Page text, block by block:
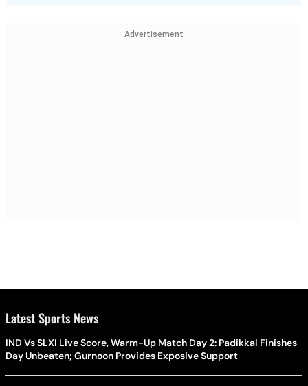
Advertisement
Latest Sports News
IND Vs SLXI Live Score, Warm-Up Match Day 2: Padikkal Finishes
Day Unbeaten; Gurnoon Provides Exposive Support